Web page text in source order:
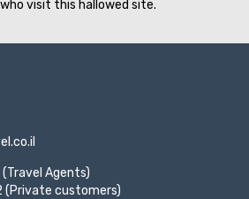
visit this hallowed site.
(Travel Agents)
(Private customers)